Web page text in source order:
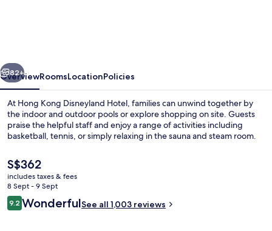
Lobby
Next
82+
OverviewRoomsLocationPolicies
At Hong Kong Disneyland Hotel, families can unwind together by
the indoor and outdoor pools or explore shopping on site. Guests
praise the helpful staff and enjoy a range of activities including
basketball, tennis, or simply relaxing in the sauna and steam room.
The
current
price
is
S$362
S$362
includes taxes & fees
8 Sept - 9 Sept
Reviews
9.29.2 out of 10
WonderfulSee all 1,003 reviews